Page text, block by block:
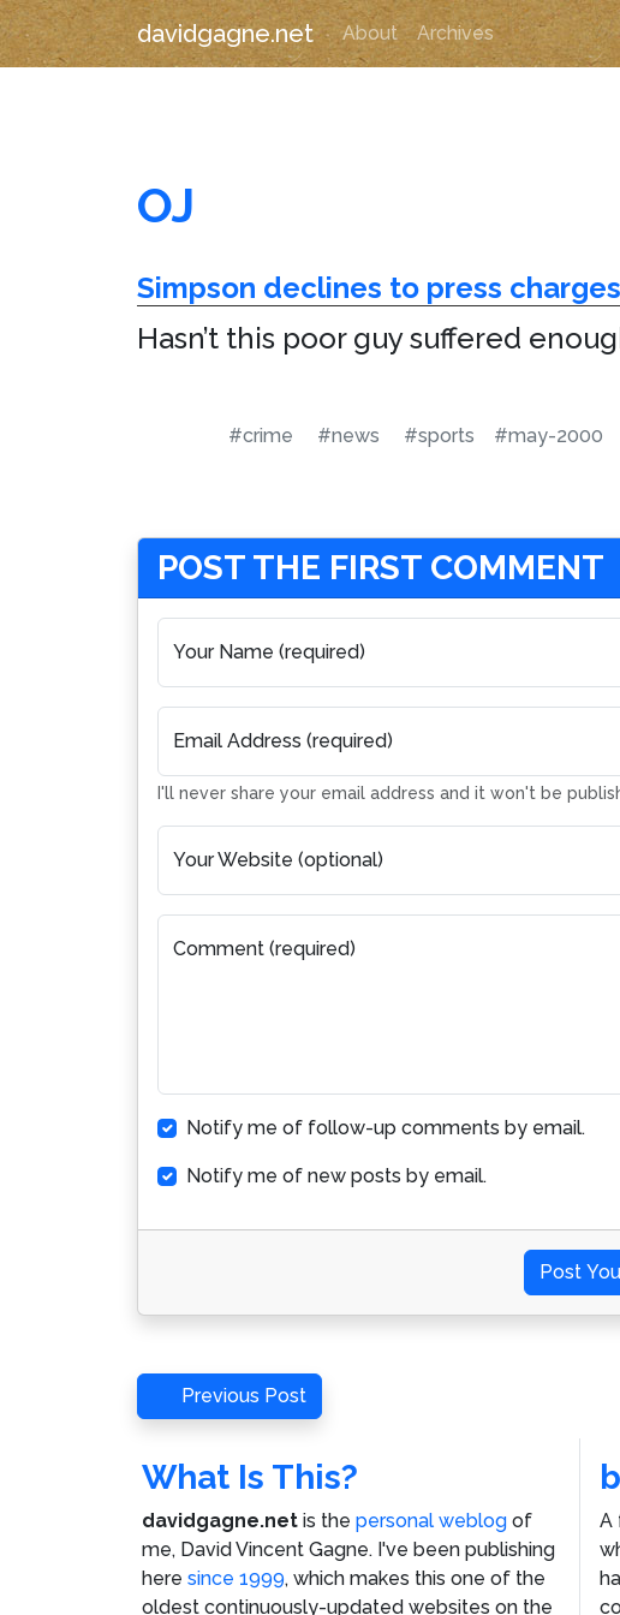
davidgagne.net About Archives
OJ
Simpson declines to press charges
Hasn’t this poor guy suffered
#crime #news #sports #may-2000
POST THE FIRST COMMENT
Your Name (required)
Email Address (required)
I'll never share your email address and it won't be
Your Website (optional)
Comment (required)
Notify me of follow-up comments by email.
Notify me of new posts by email.
Post
Post
navigation
Previous
Post
Previous Post
What Is This?
davidgagne.net is the personal weblog of
me, David Vincent Gagne. I've been publishing
here since 1999, which makes this one of the
oldest continuously-updated websites on the
A